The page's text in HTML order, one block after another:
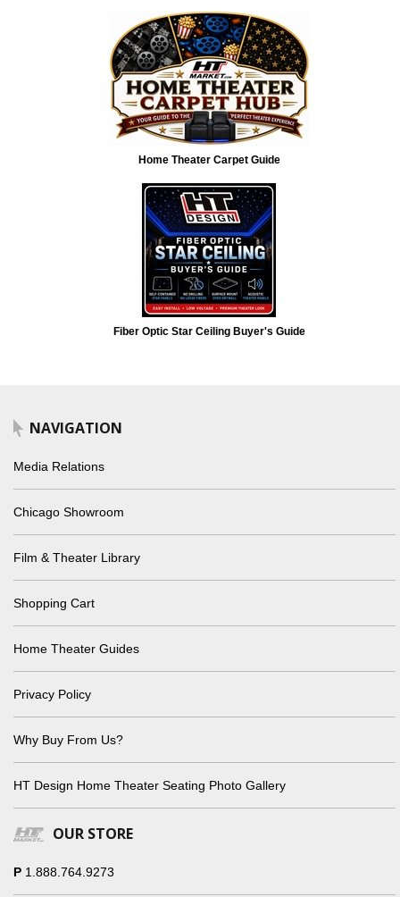
Home Theater Carpet Guide
Fiber Optic Star Ceiling Buyer's Guide
NAVIGATION
Media Relations
Chicago Showroom
Film & Theater Library
Shopping Cart
Home Theater Guides
Privacy Policy
Why Buy From Us?
HT Design Home Theater Seating Photo Gallery
OUR STORE
P 1.888.764.9273